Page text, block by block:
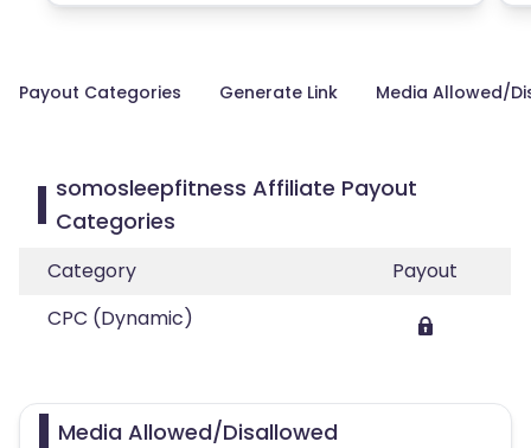
Payout Categories Generate Link Media Allowed/
somosleepfitness Affiliate Payout
Categories
Category
Payout
CPC (Dynamic)
Media Allowed/Disallowed